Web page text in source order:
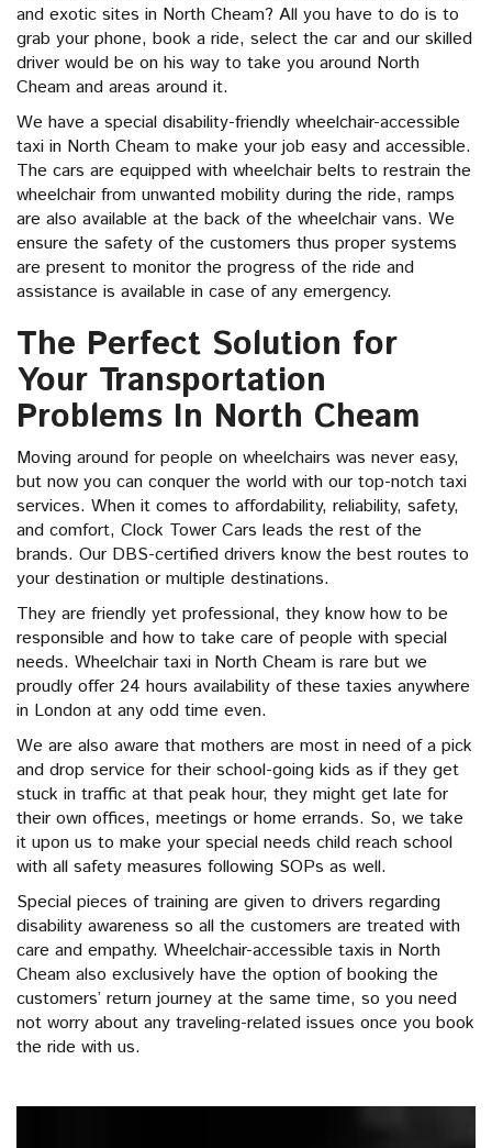
and exotic sites in North Cheam? All you have to do is to
grab your phone, book a ride, select the car and our skilled
driver would be on his way to take you around North
Cheam and areas around it.
We have a special disability-friendly wheelchair-accessible
taxi in North Cheam to make your job easy and accessible.
The cars are equipped with wheelchair belts to restrain the
wheelchair from unwanted mobility during the ride, ramps
are also available at the back of the wheelchair vans. We
ensure the safety of the customers thus proper systems
are present to monitor the progress of the ride and
assistance is available in case of any emergency.
The Perfect Solution for
Your Transportation
Problems In North Cheam
Moving around for people on wheelchairs was never easy,
but now you can conquer the world with our top-notch taxi
services. When it comes to affordability, reliability, safety,
and comfort, Clock Tower Cars leads the rest of the
brands. Our DBS-certified drivers know the best routes to
your destination or multiple destinations.
They are friendly yet professional, they know how to be
responsible and how to take care of people with special
needs. Wheelchair taxi in North Cheam is rare but we
proudly offer 24 hours availability of these taxies anywhere
in London at any odd time even.
We are also aware that mothers are most in need of a pick
and drop service for their school-going kids as if they get
stuck in traffic at that peak hour, they might get late for
their own offices, meetings or home errands. So, we take
it upon us to make your special needs child reach school
with all safety measures following SOPs as well.
Special pieces of training are given to drivers regarding
disability awareness so all the customers are treated with
care and empathy. Wheelchair-accessible taxis in North
Cheam also exclusively have the option of booking the
customers’ return journey at the same time, so you need
not worry about any traveling-related issues once you book
the ride with us.